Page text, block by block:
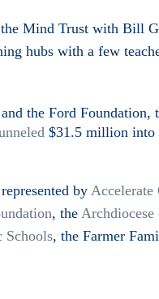
Mind Trust with Bill
hubs with a few
the Ford
$31.5 million into
by Accelerate
, the
Schools, the Farmer